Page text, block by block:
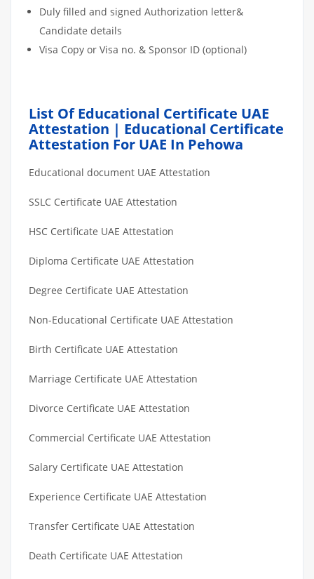
Duly filled and signed Authorization letter&
Candidate details
Visa Copy or Visa no. & Sponsor ID (optional)
List Of Educational Certificate UAE
Attestation | Educational Certificate
Attestation For UAE In Pehowa
Educational document UAE Attestation
SSLC Certificate UAE Attestation
HSC Certificate UAE Attestation
Diploma Certificate UAE Attestation
Degree Certificate UAE Attestation
Non-Educational Certificate UAE Attestation
Birth Certificate UAE Attestation
Marriage Certificate UAE Attestation
Divorce Certificate UAE Attestation
Commercial Certificate UAE Attestation
Salary Certificate UAE Attestation
Experience Certificate UAE Attestation
Transfer Certificate UAE Attestation
Death Certificate UAE Attestation